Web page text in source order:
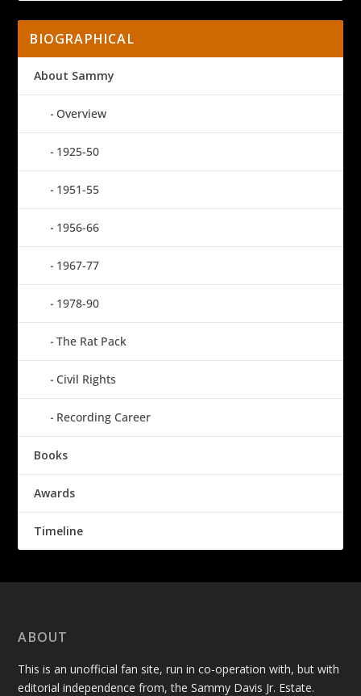
BIOGRAPHICAL
About Sammy
Overview
1925-50
1951-55
1956-66
1967-77
1978-90
The Rat Pack
Civil Rights
Recording Career
Books
Awards
Timeline
ABOUT
This is an unofficial fan site, run in co-operation with, but with
editorial independence from, the Sammy Davis Jr. Estate.